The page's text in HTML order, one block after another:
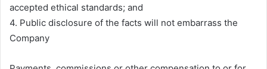
accepted ethical standards; and
4. Public disclosure of the facts will not embarrass the
Company